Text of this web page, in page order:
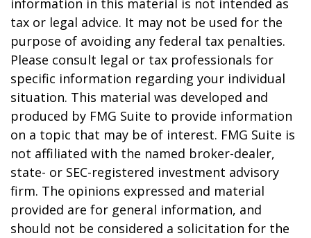
information in this material is not intended as
tax or legal advice. It may not be used for the
purpose of avoiding any federal tax penalties.
Please consult legal or tax professionals for
specific information regarding your individual
situation. This material was developed and
produced by FMG Suite to provide information
on a topic that may be of interest. FMG Suite is
not affiliated with the named broker-dealer,
state- or SEC-registered investment advisory
firm. The opinions expressed and material
provided are for general information, and
should not be considered a solicitation for the